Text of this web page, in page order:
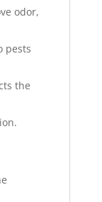
odor,
pests
the